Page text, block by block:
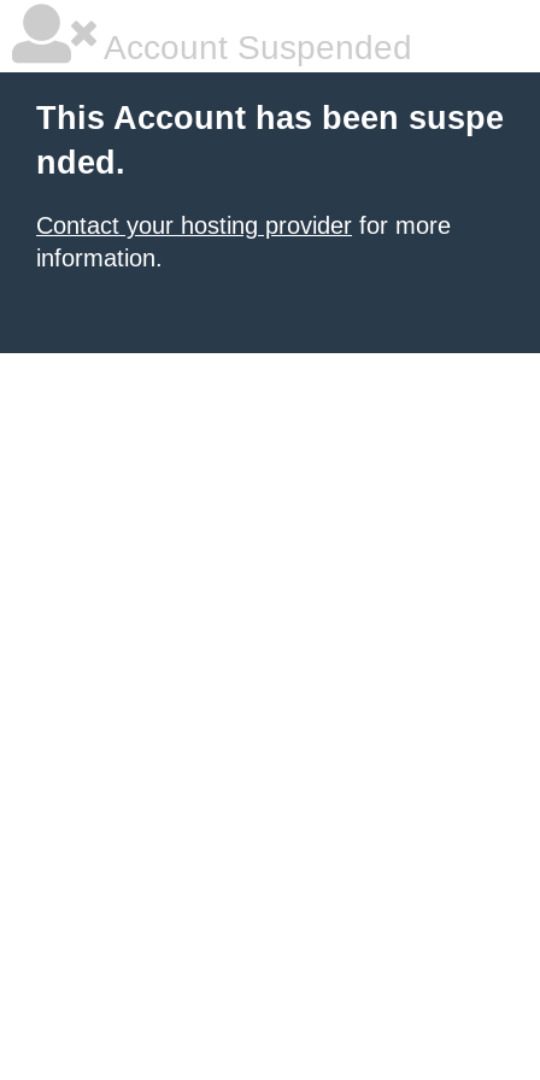
Account Suspended
This Account has been suspe
nded.
Contact your hosting provider for more
information.